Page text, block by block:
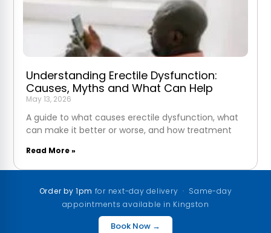
Understanding Erectile Dysfunction:
Causes, Myths and What Can Help
May 13, 2026
A guide to what causes erectile dysfunction, what
can make it better or worse, and how treatment
Read More »
Order by 1pm for next-day delivery · Same-day
appointments available in Kingston
Book Now →